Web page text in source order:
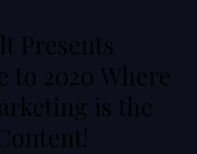
Presents
to 2020 Where
is the